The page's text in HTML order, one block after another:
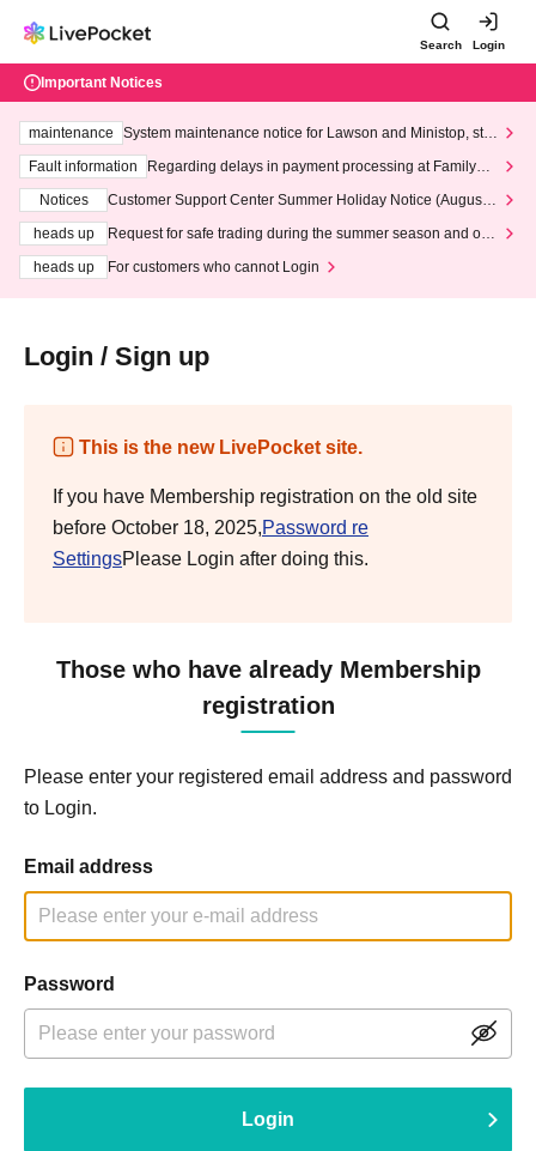
Search Login
Important Notices
maintenance
System maintenance notice for Lawson and Ministop, star
ting at 3:00 AM on Wednesday (Wed)
Fault information
Regarding delays in payment processing at FamilyMa
Notices
Customer Support Center Summer Holiday Notice (August 1
heads up
Request for safe trading during the summer season and our
heads up
For customers who cannot Login
Login / Sign up
This is the new LivePocket site.
If you have Membership registration on the old site
before October 18, 2025,Password re
SettingsPlease Login after doing this.
Those who have already Membership
registration
Please enter your registered email address and password
to Login.
Email address
Password
Login